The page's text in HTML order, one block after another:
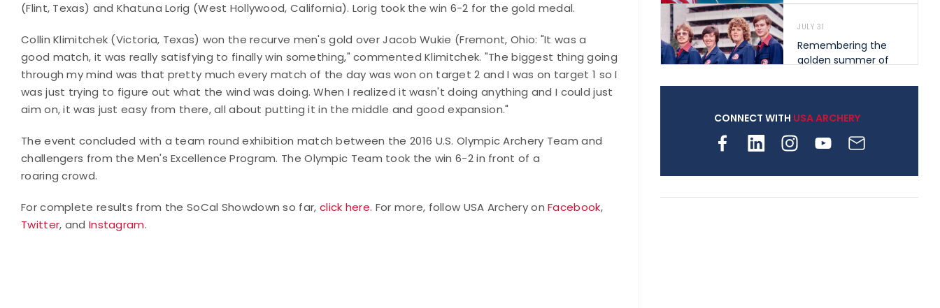
(Flint, Texas) and Khatuna Lorig (West Hollywood, California). Lorig took the win 6-2 for the gold medal.
Collin Klimitchek (Victoria, Texas) won the recurve men's gold over Jacob Wukie (Fremont, Ohio: "It was a
good match, it was really satisfying to finally win something," commented Klimitchek. "The biggest thing going
through my mind was that pretty much every match of the day was won on target 2 and I was on target 1 so I
was just trying to figure out what the wind was doing. When I realized it wasn't doing anything and I could just
aim on, it was just easy from there, all about putting it in the middle and good expansion."
The event concluded with a team round exhibition match between the 2016 U.S. Olympic Archery Team and
challengers from the Men's Excellence Program. The Olympic Team took the win 6-2 in front of a
roaring crowd.
For complete results from the SoCal Showdown so far, click here. For more, follow USA Archery onFacebook,
Twitter, and Instagram.
JULY 31
Remembering the
golden summer of
shape archery in the
archery is growing
CONNECT WITH USA ARCHERY